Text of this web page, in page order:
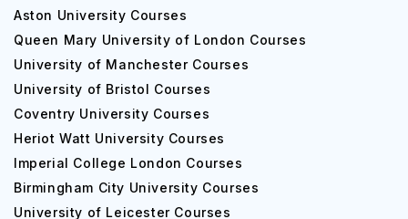
Aston University Courses
Queen Mary University of London Courses
University of Manchester Courses
University of Bristol Courses
Coventry University Courses
Heriot Watt University Courses
Imperial College London Courses
Birmingham City University Courses
University of Leicester Courses